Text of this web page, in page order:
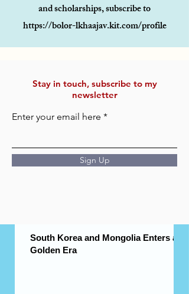
and scholarships, subscribe to
https://bolor-lkhaajav.kit.com/profile
Stay in touch, subscribe to my
newsletter
Enter your email here
Sign Up
South Korea and Mongolia Enters a
Golden Era